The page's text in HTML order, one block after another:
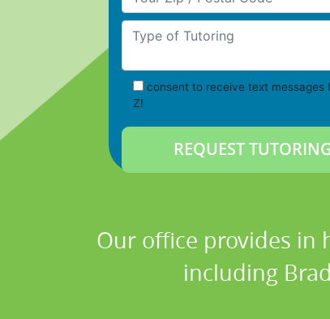
Type of Tutoring
consent to receive text messages
Z!
Our office provides in
including